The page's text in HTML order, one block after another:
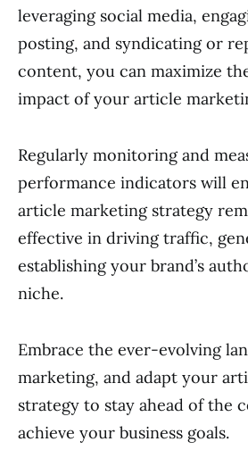
leveraging social media,
posting, and syndicating or
content, you can maximize
impact of your article
Regularly monitoring and
performance indicators will
article marketing strategy
effective in driving traffic,
establishing your brand’s
niche.
Embrace the ever-evolving
marketing, and adapt your
strategy to stay ahead of the
achieve your business goals.